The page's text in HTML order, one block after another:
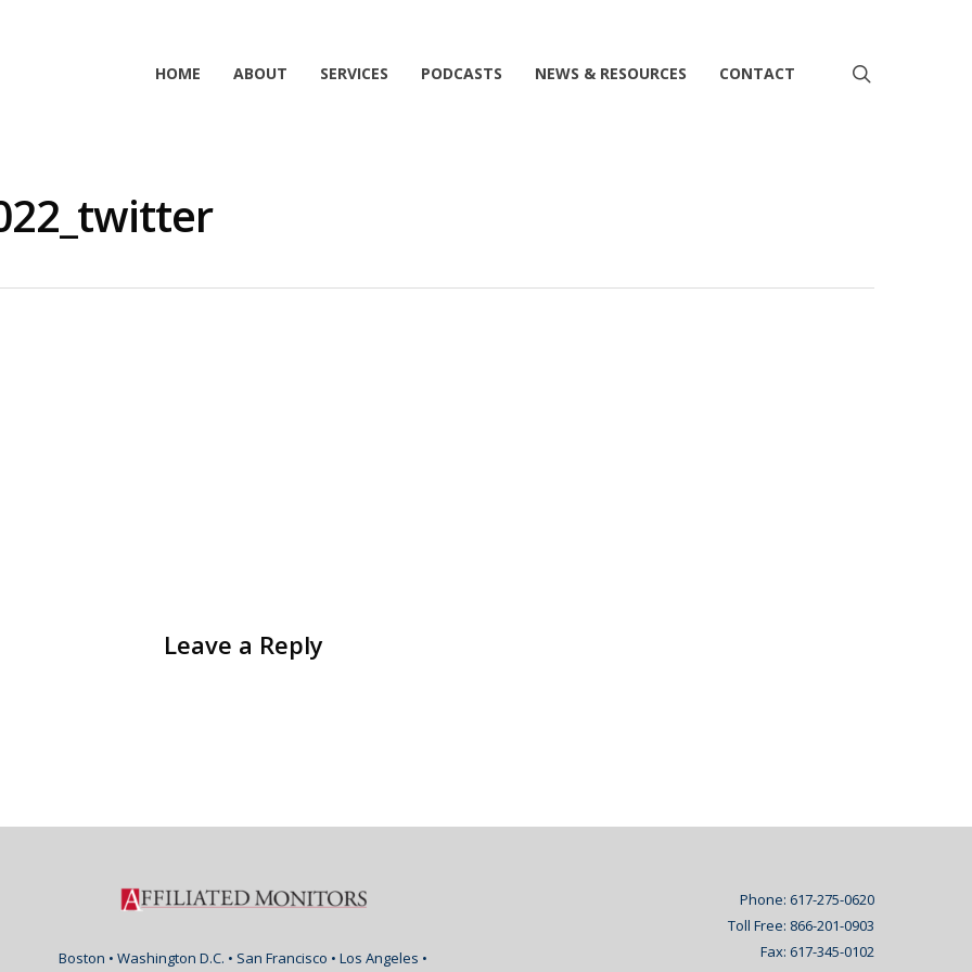
HOME ABOUT SERVICES PODCASTS NEWS & RESOURCES CONTACT
Leave a Reply
Boston • Washington D.C. • San Francisco • Los Angeles •
Phone: 617-275-0620
Toll Free: 866-201-0903
Fax: 617-345-0102